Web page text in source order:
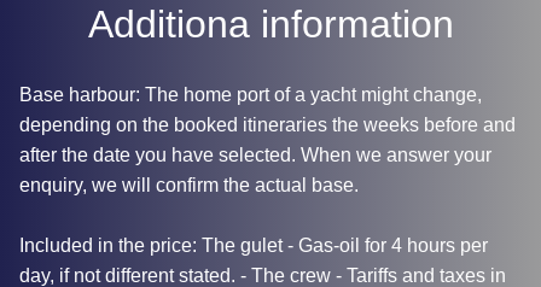
Additiona information
Base harbour: The home port of a yacht might change,
depending on the booked itineraries the weeks before and
after the date you have selected. When we answer your
enquiry, we will confirm the actual base.
Included in the price: The gulet - Gas-oil for 4 hours per
day, if not different stated. - The crew - Tariffs and taxes in